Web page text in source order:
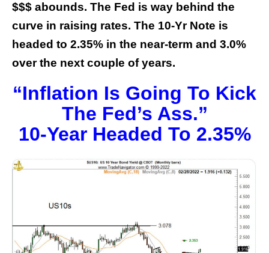
$$$ abounds. The Fed is way behind the
curve in raising rates. The 10-Yr Note is
headed to 2.35% in the near-term and 3.0%
over the next couple of years.
“Inflation Is Going To Kick
The Fed’s Ass.”
10-Year Headed To 2.35%